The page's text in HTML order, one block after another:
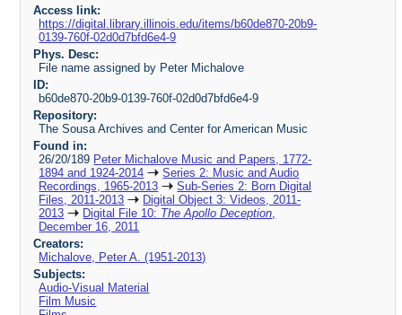
Access link:
https://digital.library.illinois.edu/items/b60de870-20b9-
0139-760f-02d0d7bfd6e4-9
Phys. Desc:
File name assigned by Peter Michalove
ID:
b60de870-20b9-0139-760f-02d0d7bfd6e4-9
Repository:
The Sousa Archives and Center for American Music
Found in:
26/20/189 Peter Michalove Music and Papers, 1772-
1894 and 1924-2014
Series 2: Music and Audio
Recordings, 1965-2013
Sub-Series 2: Born Digital
Files, 2011-2013
Digital Object 3: Videos, 2011-
2013
Digital File 10: The Apollo Deception
December 16, 2011
Creators:
Michalove, Peter A. (1951-2013)
Subjects:
Audio-Visual Material
Film Music